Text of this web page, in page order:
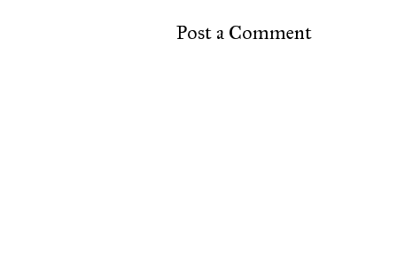
Post a Comment